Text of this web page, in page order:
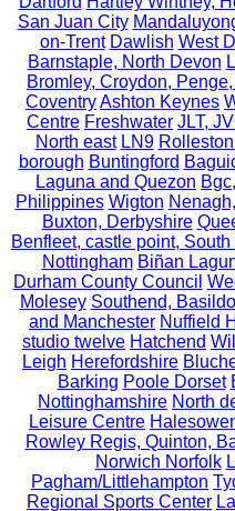
San Juan City
on-Trent Dawlish West
Barnstaple, North Devon
Bromley, Croydon,
CoventryAshton Keynes
Centre Freshwater JLT,
North east LN9
borough Buntingford
Laguna and Quezon
Philippines Wigton
Buxton, Derbyshire
Benfleet, castle point,
Nottingham Biñan
Durham County Council
Molesey Southend,
and Manchester Nuffield
studio twelve Hatchend
Leigh Herefordshire
Barking Poole Dorset
Nottinghamshire North
Leisure Centre
Rowley Regis, Quinton,
Norwich Norfolk
Pagham/Littlehampton
Regional Sports Center